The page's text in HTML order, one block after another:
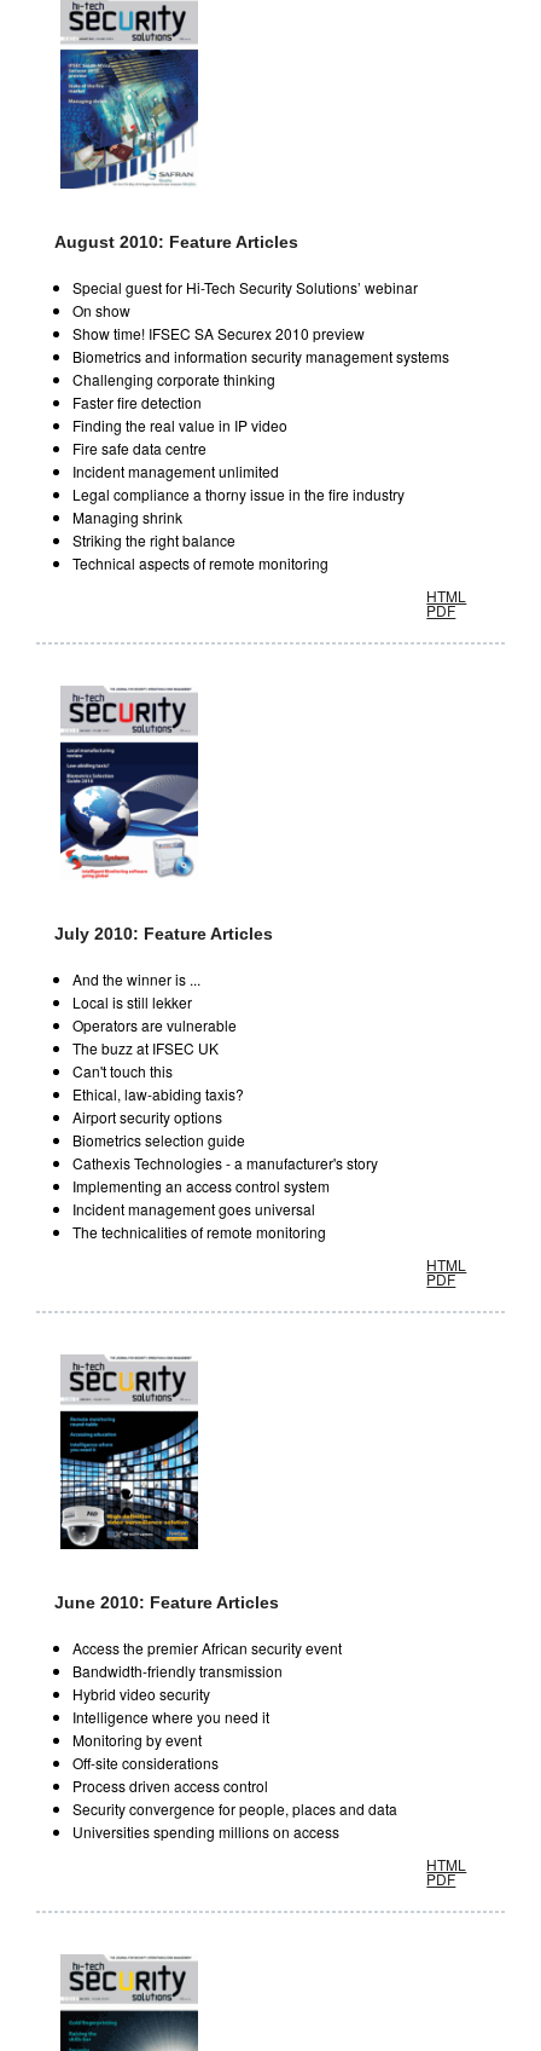
August 2010: Feature Articles
Special guest for Hi-Tech Security Solutions’ webinar
On show
Show time! IFSEC SA Securex 2010 preview
Biometrics and information security management systems
Challenging corporate thinking
Faster fire detection
Finding the real value in IP video
Fire safe data centre
Incident management unlimited
Legal compliance a thorny issue in the fire industry
Managing shrink
Striking the right balance
Technical aspects of remote monitoring
HTML
PDF
July 2010: Feature Articles
And the winner is ...
Local is still lekker
Operators are vulnerable
The buzz at IFSEC UK
Can't touch this
Ethical, law-abiding taxis?
Airport security options
Biometrics selection guide
Cathexis Technologies - a manufacturer's story
Implementing an access control system
Incident management goes universal
The technicalities of remote monitoring
HTML
PDF
June 2010: Feature Articles
Access the premier African security event
Bandwidth-friendly transmission
Hybrid video security
Intelligence where you need it
Monitoring by event
Off-site considerations
Process driven access control
Security convergence for people, places and data
Universities spending millions on access
HTML
PDF